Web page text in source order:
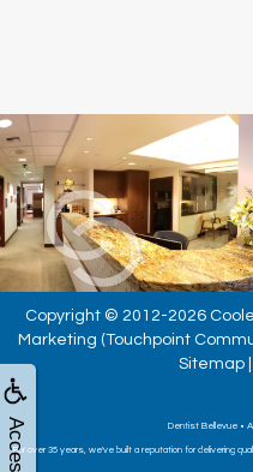
Copyright © 2012-2026
Marketing (Touchpoint
Sitemap|
Dentist Bellevue •
For over 35 years, we've built a reputation for delivering